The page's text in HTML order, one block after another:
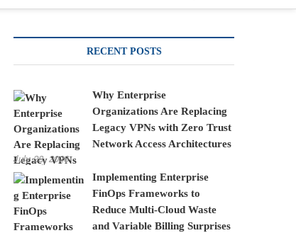
RECENT POSTS
Why Enterprise
Organizations Are Replacing
Legacy VPNs with Zero Trust
Network Access Architectures
July 28, 2026
Implementing Enterprise
FinOps Frameworks to
Reduce Multi-Cloud Waste
and Variable Billing Surprises